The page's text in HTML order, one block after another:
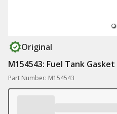
Original
M154543: Fuel Tank Gasket
Part Number: M154543